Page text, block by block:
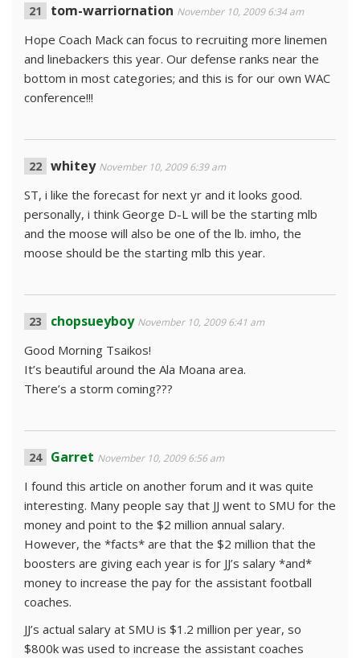
tom-warriornation November 10, 2009 6:34 am
Hope Coach Mack can focus to recruiting more linemen
and linebackers this year. Our defense ranks near the
bottom in most categories; and this is for our own WAC
conference!!!
whitey November 10, 2009 6:39 am
ST, i like the forecast for next yr and it looks good.
personally, i think George D-L will be the starting mlb
and the moose will also be one of the lb. imho, the
moose should be the starting mlb this year.
chopsueyboy November 10, 2009 6:41 am
Good Morning Tsaikos!
It’s beautiful around the Ala Moana area.
There’s a storm coming???
Garret November 10, 2009 6:56 am
I found this article on another forum and it was quite
interesting. Many people say that JJ went to SMU for the
money and point to the $2 million annual salary.
However, the *facts* are that the $2 million that the
boosters are giving each year is for JJ’s salary *and*
money to increase the pay for the assistant football
coaches.
JJ’s actual salary at SMU is $1.2 million per year, so
$800k was used to increase the assistant coaches